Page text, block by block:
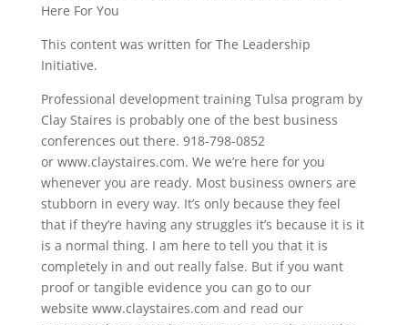
Here For You
This content was written for The Leadership
Initiative.
Professional development training Tulsa program by
Clay Staires is probably one of the best business
conferences out there. 918-798-0852
or www.claystaires.com. We we’re here for you
whenever you are ready. Most business owners are
stubborn in every way. It’s only because they feel
that if they’re having any struggles it’s because it is it
is a normal thing. I am here to tell you that it is
completely in and out really false. But if you want
proof or tangible evidence you can go to our
website www.claystaires.com and read our